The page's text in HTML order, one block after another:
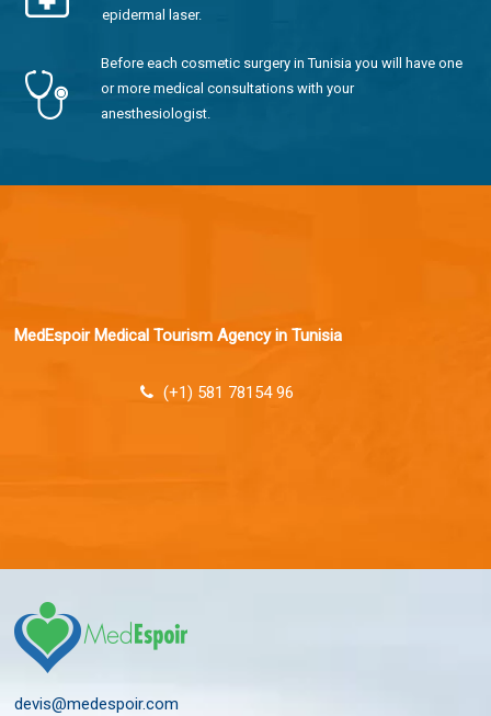
epidermal laser.
Before each cosmetic surgery in Tunisia you will have one
or more medical consultations with your
anesthesiologist.
MedEspoir Medical Tourism Agency in Tunisia
(+1) 581 78154 96
devis@medespoir.com